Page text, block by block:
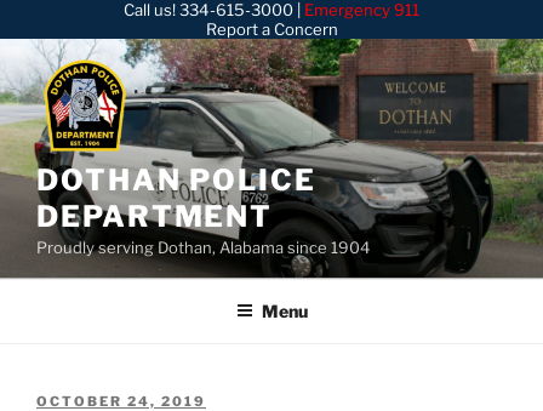
to
content
Call us!334-615-3000
Emergency 911
Report a Concern
DOTHAN POLICE
DEPARTMENT
Proudly serving Dothan, Alabama since 1904
Menu
POSTED
OCTOBER 24, 2019